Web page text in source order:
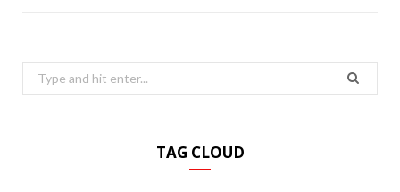
Search
for:
TAG CLOUD